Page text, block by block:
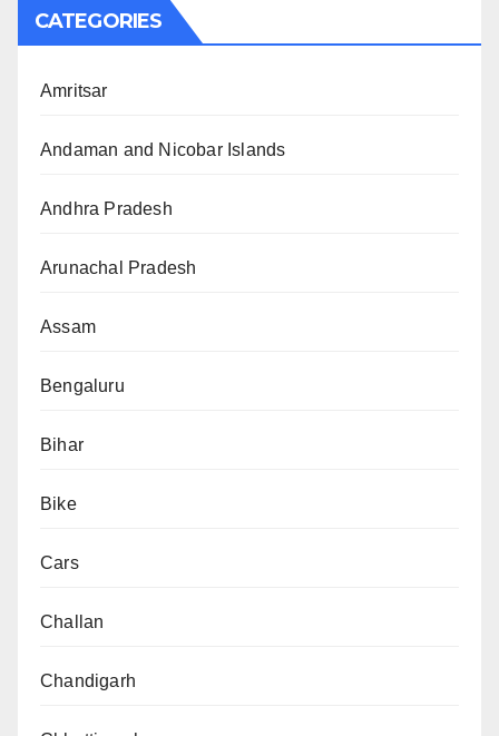
CATEGORIES
Amritsar
Andaman and Nicobar Islands
Andhra Pradesh
Arunachal Pradesh
Assam
Bengaluru
Bihar
Bike
Cars
Challan
Chandigarh